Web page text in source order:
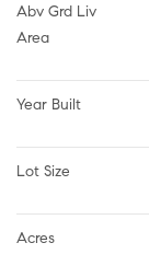
Abv Grd Liv
Area
Year Built
Lot Size
Acres